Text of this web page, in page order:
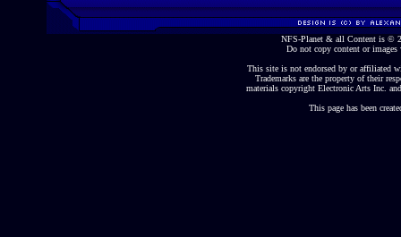
NFS-Planet & all Content is ©
Do not copy content or
This site is not endorsed by or affiliated
Trademarks are the property of their
materials copyright Electronic Arts Inc.
This page has been